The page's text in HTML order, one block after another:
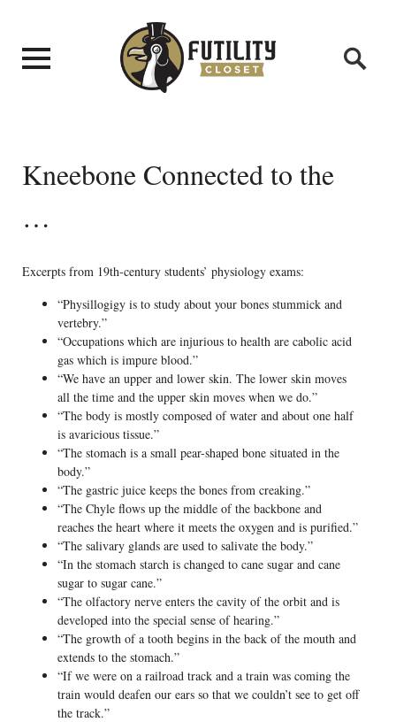
Kneebone Connected to the
…
Excerpts from 19th-century students’ physiology exams:
“Physillogigy is to study about your bones stummick and
vertebry.”
“Occupations which are injurious to health are cabolic acid
gas which is impure blood.”
“We have an upper and lower skin. The lower skin moves
all the time and the upper skin moves when we do.”
“The body is mostly composed of water and about one half
is avaricious tissue.”
“The stomach is a small pear-shaped bone situated in the
body.”
“The gastric juice keeps the bones from creaking.”
“The Chyle flows up the middle of the backbone and
reaches the heart where it meets the oxygen and is purified.”
“The salivary glands are used to salivate the body.”
“In the stomach starch is changed to cane sugar and cane
sugar to sugar cane.”
“The olfactory nerve enters the cavity of the orbit and is
developed into the special sense of hearing.”
“The growth of a tooth begins in the back of the mouth and
extends to the stomach.”
“If we were on a railroad track and a train was coming the
train would deafen our ears so that we couldn’t see to get off
the track.”